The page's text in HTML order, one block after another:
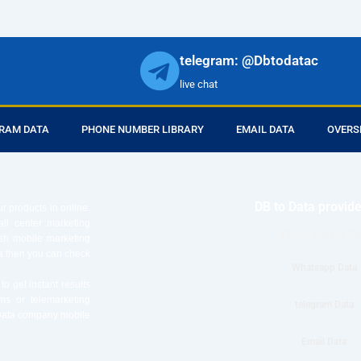
telegram: @Dbtodatac
live chat
DATA PHONE NUMBER LIBRARY EMAIL DATA